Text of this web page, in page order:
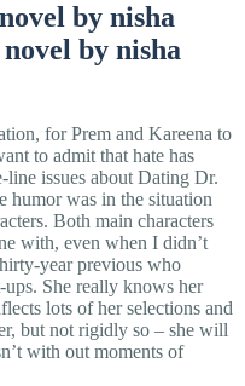
by nisha
by nisha
for Prem and Kareena to
to admit that hate has
issues about Dating Dr.
humor was in the situation
Both main characters
with, even when I didn’t
year previous who
She really knows her
lots of her selections and
but not rigidly so – she will
with out moments of